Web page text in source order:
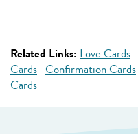
Related Links: Love Cards
Cards Confirmation Cards
Cards